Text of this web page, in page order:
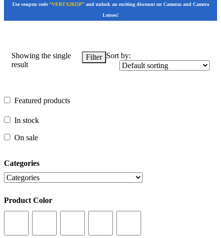
Use coupon code “VERTX2025P”and unlock an exciting discount on Cameras and Camera
Lenses!
In stock
Categories
Showing the single
result
Filter Sort by:
Featured products
In stock
On sale
Categories
Product Color